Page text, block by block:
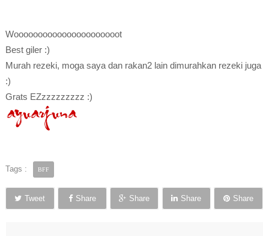
Woooooooooooooooooooooot
Best giler :)
Murah rezeki, moga saya dan rakan2 lain dimurahkan rezeki juga
:)
Grats EZzzzzzzzzz :)
Tags : BFF
Tweet Share Share Share Share